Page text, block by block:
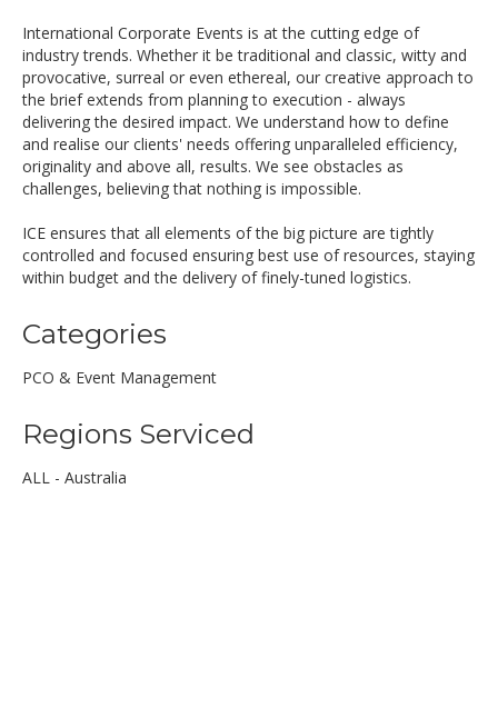
International Corporate Events is at the cutting edge of
industry trends. Whether it be traditional and classic, witty and
provocative, surreal or even ethereal, our creative approach to
the brief extends from planning to execution - always
delivering the desired impact. We understand how to define
and realise our clients' needs offering unparalleled efficiency,
originality and above all, results. We see obstacles as
challenges, believing that nothing is impossible.
ICE ensures that all elements of the big picture are tightly
controlled and focused ensuring best use of resources, staying
within budget and the delivery of finely-tuned logistics.
Categories
PCO & Event Management
Regions Serviced
ALL - Australia